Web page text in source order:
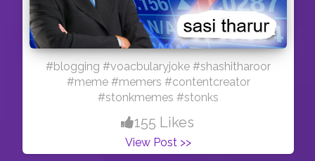
#foodblogging #blogging #foodie #hygiene
#desikhana
#blogging #voacbularyjoke #shashitharoor
#meme #memers #contentcreator
#stonkmemes #stonks
155 Likes
View Post >>